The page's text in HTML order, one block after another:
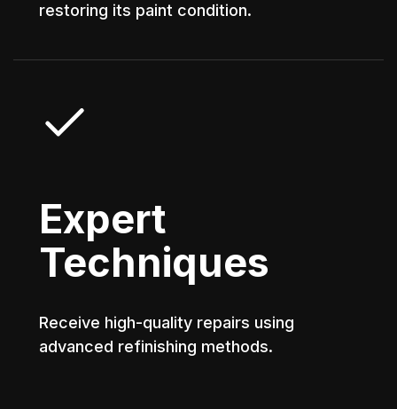
restoring its paint condition.
Expert
Techniques
Receive high-quality repairs using
advanced refinishing methods.